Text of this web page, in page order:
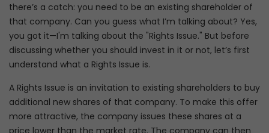
there’s a catch: you need to be an existing shareholder of
that company. Can you guess what I’m talking about? Yes,
you got it—I'm talking about the "Rights Issue." But before
discussing whether you should invest in it or not, let’s first
understand what a Rights Issue is.
A Rights Issue is an invitation to existing shareholders to buy
additional new shares of that company. To make this offer
more attractive, the company issues these shares at a